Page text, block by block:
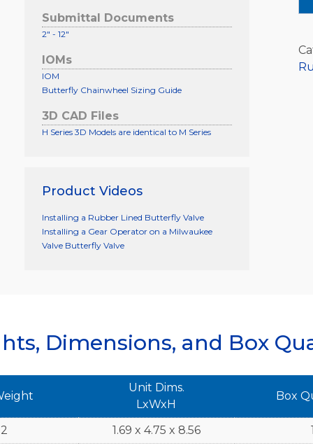
Submittal Documents
2" - 12"
IOMs
IOM
Butterfly Chainwheel Sizing Guide
3D CAD Files
H Series 3D Models are identical to M Series
Product Videos
Installing a Rubber Lined Butterfly Valve
Installing a Gear Operator on a Milwaukee
Valve Butterfly Valve
Dimensions, and Box
Unit Dims.
LxWxH
Box
1.69 x 4.75 x 8.56 1